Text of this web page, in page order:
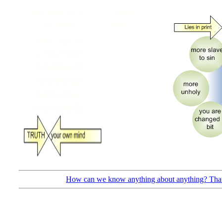
How can we know anything about anything?